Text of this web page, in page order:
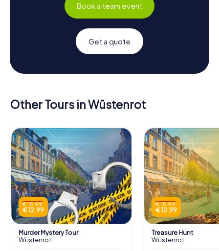
Book a team event
Get a quote
Other Tours in Wüstenrot
€ 15.99
€ 12.99
Murder Mystery Tour
Wüstenrot
€ 15.99
€ 12.99
Treasure Hunt
Wüstenrot